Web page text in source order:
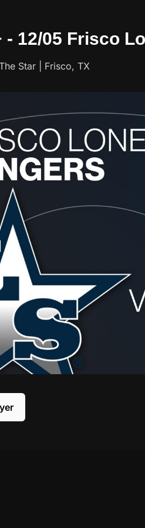
- 12/05 Frisco
Star | Frisco, TX